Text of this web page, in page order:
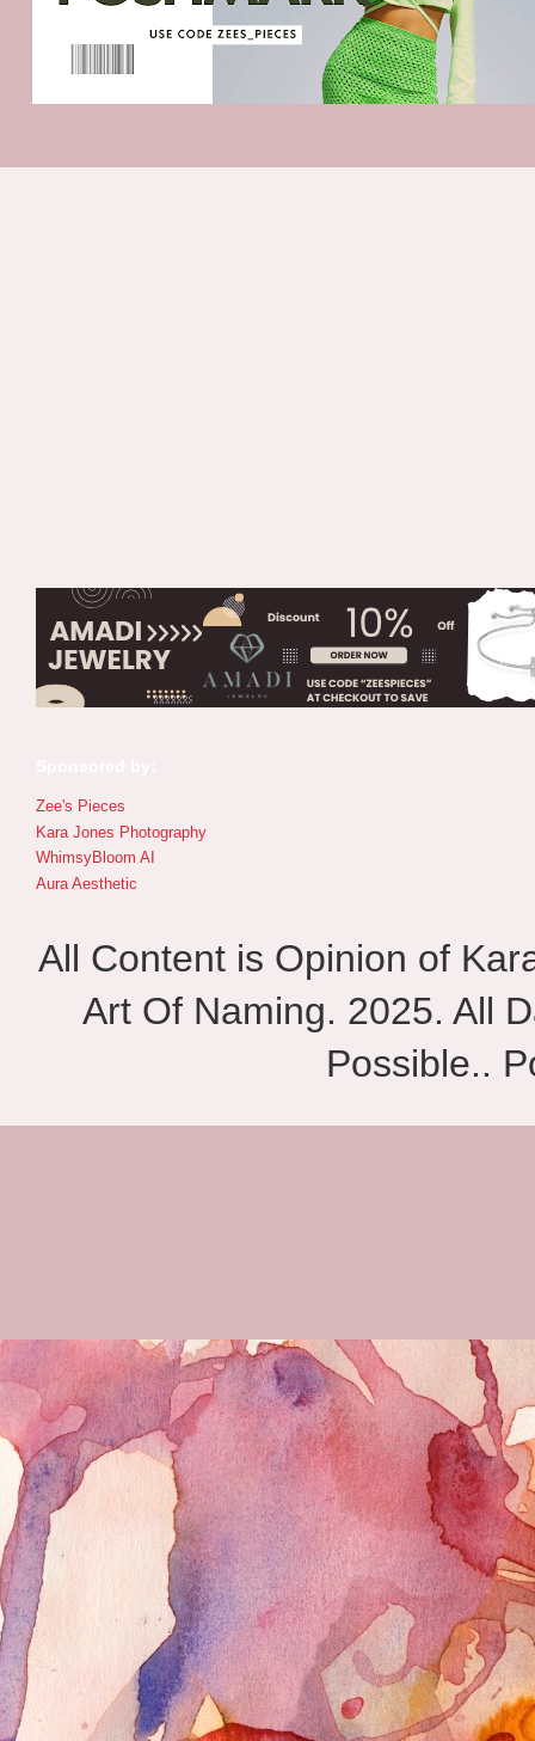
Zee's Pieces
Kara Jones Photography
WhimsyBloom AI
Aura Aesthetic
All Content is Opinion of
Art Of Naming. 2025. All
Possible..